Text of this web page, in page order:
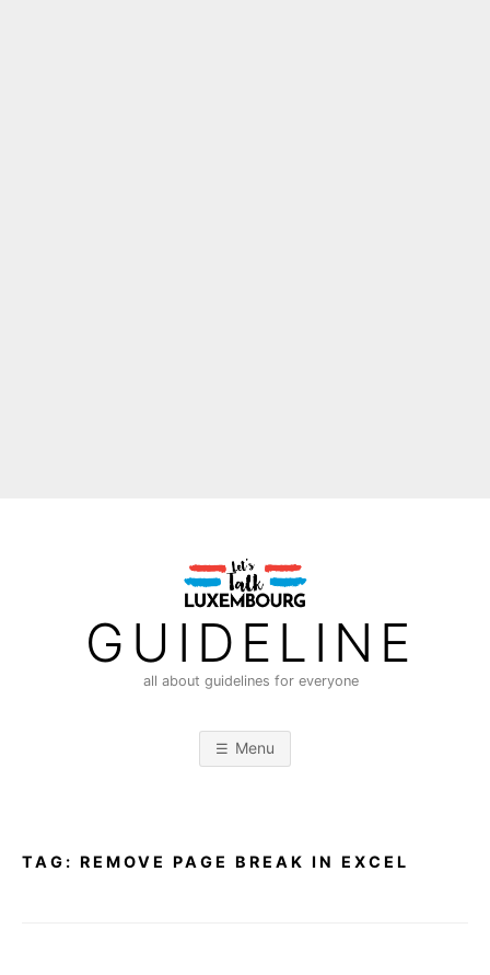
GUIDELINE
all about guidelines for everyone
Menu
TAG: REMOVE PAGE BREAK IN EXCEL